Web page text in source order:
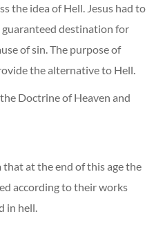
the idea of Hell. Jesus had to
destination for
of sin. The purpose of
the alternative to Hell.
Doctrine of Heaven and
at the end of this age the
according to their works
in hell.